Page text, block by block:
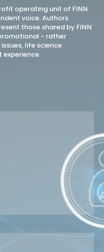
operating unit of FINN
voice. Authors
those shared by FINN
- rather
life science